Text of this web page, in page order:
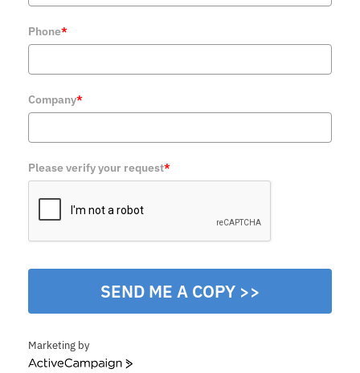
Phone*
Company*
Please verify your request*
SEND ME A COPY >>
Marketing by
ActiveCampaign